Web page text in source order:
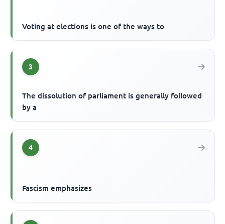
Voting at elections is one of the ways to
3
The dissolution of parliament is generally followed
by a
4
Fascism emphasizes